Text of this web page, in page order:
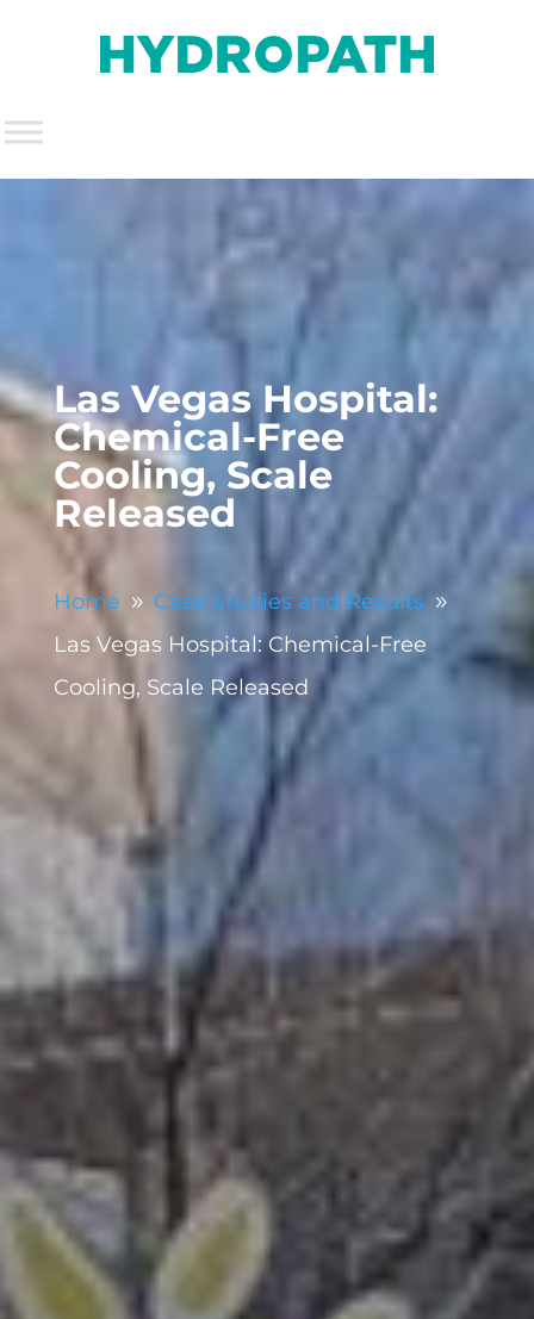
Las Vegas Hospital:
Chemical-Free
Cooling, Scale
Released
Home 9 Case Studies and Results 9
Las Vegas Hospital: Chemical-Free
Cooling, Scale Released